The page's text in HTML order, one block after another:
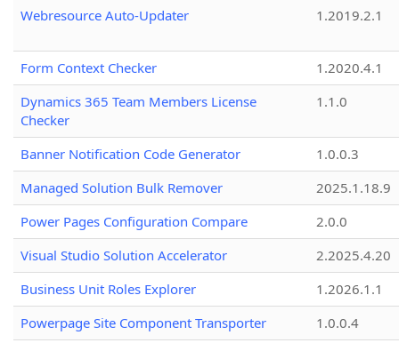
Webresource Auto-Updater
1.2019.2.1
Form Context Checker
1.2020.4.1
Dynamics 365 Team Members License
Checker
1.1.0
Banner Notification Code Generator
1.0.0.3
Managed Solution Bulk Remover
2025.1.18.9
Power Pages Configuration Compare
2.0.0
Visual Studio Solution Accelerator
2.2025.4.20
Business Unit Roles Explorer
1.2026.1.1
Powerpage Site Component Transporter
1.0.0.4